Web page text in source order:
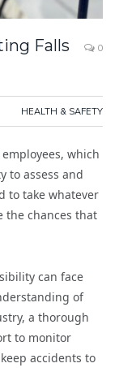
Falls
0
HEALTH & SAFETY
which
to assess and
to take whatever
the chances that
can face
of
a thorough
to monitor
accidents to